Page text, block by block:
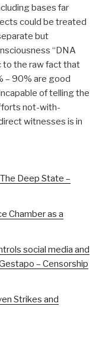
bases far
could be treated
but
“DNA
to the raw fact that
– 90% are good
of telling the
not-with-
witnesses is in
Deep State –
Chamber as a
social media and
– Censorship
Strikes and